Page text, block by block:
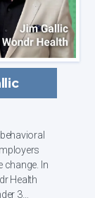
In
Health
3